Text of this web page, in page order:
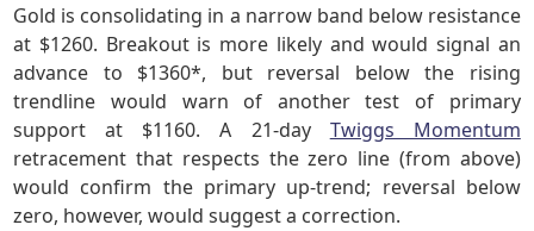
Gold is consolidating in a narrow band below resistance
at $1260. Breakout is more likely and would signal an
advance to $1360*, but reversal below the rising
trendline would warn of another test of primary
support at $1160. A 21-day Twiggs Momentum
retracement that respects the zero line (from above)
would confirm the primary up-trend; reversal below
zero, however, would suggest a correction.